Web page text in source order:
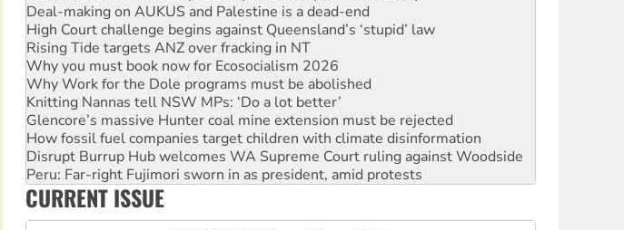
Rising Tide targets ANZ over fracking in NT
Why you must book now for Ecosocialism 2026
Why Work for the Dole programs must be abolished
Knitting Nannas tell NSW MPs: ‘Do a lot better’
Glencore’s massive Hunter coal mine extension must be rejected
How fossil fuel companies target children with climate disinformation
Disrupt Burrup Hub welcomes WA Supreme Court ruling against Woodside
Peru: Far-right Fujimori sworn in as president, amid protests
Abby Martin: Speaking truth to power
‘Cockroach’ movement ready to reclaim India’s democracy
Ansell must improve its workplace standards
CURRENT ISSUE